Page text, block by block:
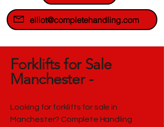
elliot@completehandling.com
Forklifts for Sale
Manchester -
Looking for forklifts for sale in
Manchester? Complete Handling